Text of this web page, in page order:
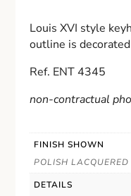
Louis XVI style
outline is
Ref. ENT 4345
non-contractual
FINISH SHOWN
POLISH LACQUERED
DETAILS